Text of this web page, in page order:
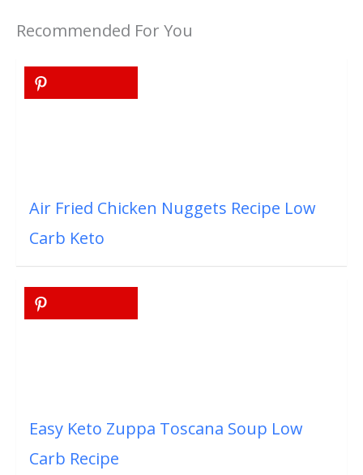
Recommended For You
Air Fried Chicken Nuggets Recipe Low
Carb Keto
Easy Keto Zuppa Toscana Soup Low
Carb Recipe